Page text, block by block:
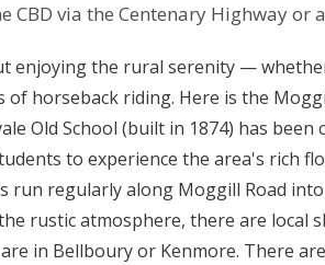
CBD via the Centenary Highway or
enjoying the rural serenity —
horseback riding. Here is the
Old School (built in 1874) has
to experience the area's rich
run regularly along Moggill Road
rustic atmosphere, there are local
in Bellboury or Kenmore. There